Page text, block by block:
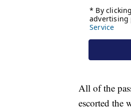
All of the
escorted the